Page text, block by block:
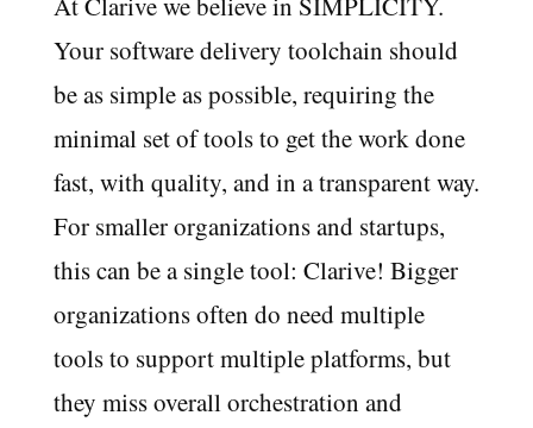
Your software delivery toolchain should
be as simple as possible, requiring the
minimal set of tools to get the work done
fast, with quality, and in a transparent way.
For smaller organizations and startups,
this can be a single tool: Clarive! Bigger
organizations often do need multiple
tools to support multiple platforms, but
they miss overall orchestration and